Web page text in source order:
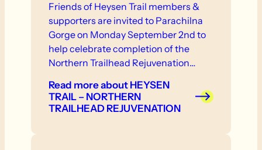
Friends of Heysen Trail members &
supporters are invited to Parachilna
Gorge on Monday September 2nd to
help celebrate completion of the
Northern Trailhead Rejuvenation
Read moreabout HEYSEN
TRAIL – NORTHERN
TRAILHEAD REJUVENATION